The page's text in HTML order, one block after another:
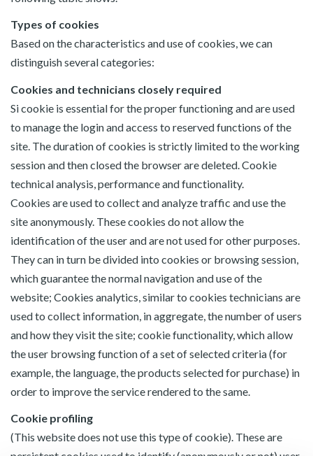
Types of cookies
Based on the characteristics and use of cookies, we can
distinguish several categories:
Cookies and technicians closely required
Si cookie is essential for the proper functioning and are used
to manage the login and access to reserved functions of the
site. The duration of cookies is strictly limited to the working
session and then closed the browser are deleted. Cookie
technical analysis, performance and functionality.
Cookies are used to collect and analyze traffic and use the
site anonymously. These cookies do not allow the
identification of the user and are not used for other purposes.
They can in turn be divided into cookies or browsing session,
which guarantee the normal navigation and use of the
website; Cookies analytics, similar to cookies technicians are
used to collect information, in aggregate, the number of users
and how they visit the site; cookie functionality, which allow
the user browsing function of a set of selected criteria (for
example, the language, the products selected for purchase) in
order to improve the service rendered to the same.
Cookie profiling
(This website does not use this type of cookie). These are